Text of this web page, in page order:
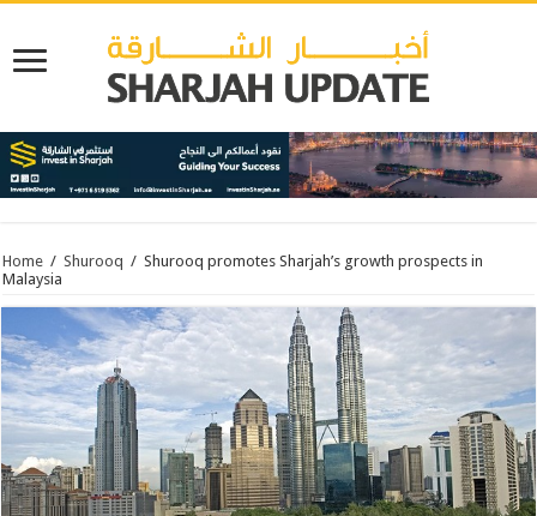
Home / Shurooq / Shurooq promotes Sharjah’s growth prospects in
Malaysia